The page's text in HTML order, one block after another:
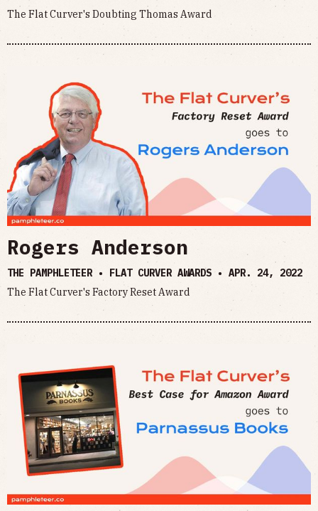
The Flat Curver's Doubting Thomas Award
Rogers Anderson
THE PAMPHLETEER • FLAT CURVER AWARDS • APR. 24, 2022
The Flat Curver's Factory Reset Award